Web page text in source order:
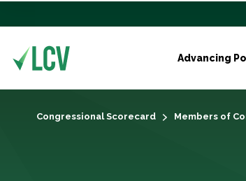
Advancing
Congressional Scorecard Members of